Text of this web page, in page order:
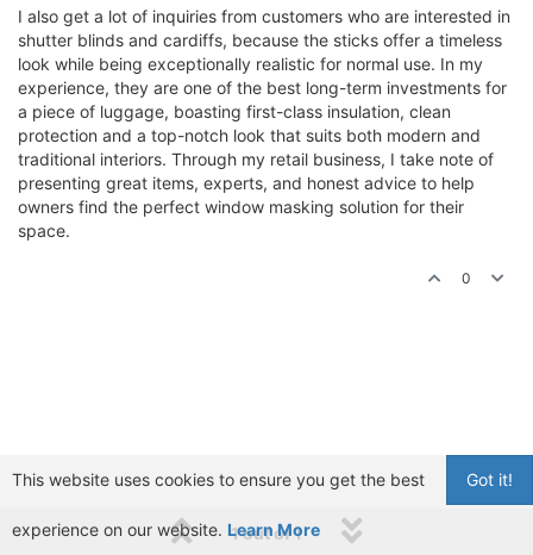
I also get a lot of inquiries from customers who are interested in
shutter blinds and cardiffs, because the sticks offer a timeless
look while being exceptionally realistic for normal use. In my
experience, they are one of the best long-term investments for
a piece of luggage, boasting first-class insulation, clean
protection and a top-notch look that suits both modern and
traditional interiors. Through my retail business, I take note of
presenting great items, experts, and honest advice to help
owners find the perfect window masking solution for their
space.
0
1 out of 1
Got it!
This website uses cookies to ensure you get the best
experience on our website. Learn More